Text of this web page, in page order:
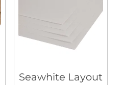
Seawhite Layout